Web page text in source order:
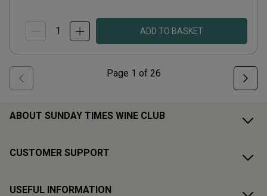
ADD TO BASKET
Page 1 of 26
ABOUT SUNDAY TIMES WINE CLUB
CUSTOMER SUPPORT
USEFUL INFORMATION